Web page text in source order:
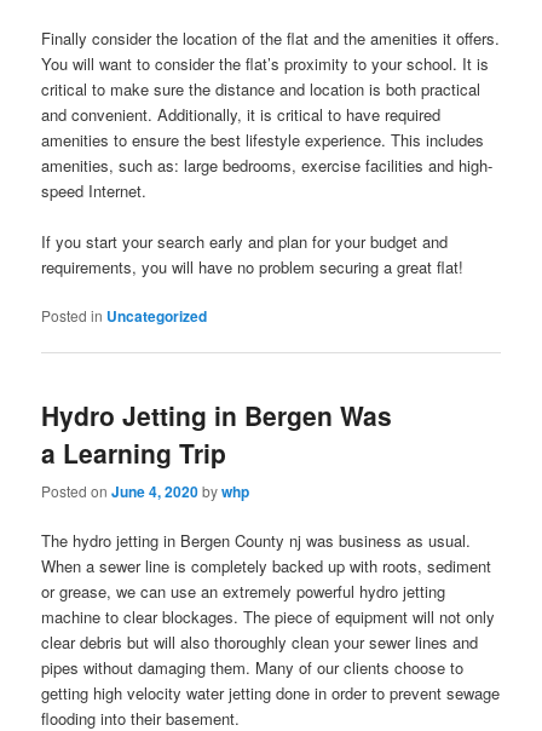
Finally consider the location of the flat and the amenities it offers.
You will want to consider the flat’s proximity to your school. It is
critical to make sure the distance and location is both practical
and convenient. Additionally, it is critical to have required
amenities to ensure the best lifestyle experience. This includes
amenities, such as: large bedrooms, exercise facilities and high-
speed Internet.
If you start your search early and plan for your budget and
requirements, you will have no problem securing a great flat!
Posted in Uncategorized
Hydro Jetting in Bergen Was
a Learning Trip
Posted onJune 4, 2020bywhp
The hydro jetting in Bergen County nj was business as usual.
When a sewer line is completely backed up with roots, sediment
or grease, we can use an extremely powerful hydro jetting
machine to clear blockages. The piece of equipment will not only
clear debris but will also thoroughly clean your sewer lines and
pipes without damaging them. Many of our clients choose to
getting high velocity water jetting done in order to prevent sewage
flooding into their basement.